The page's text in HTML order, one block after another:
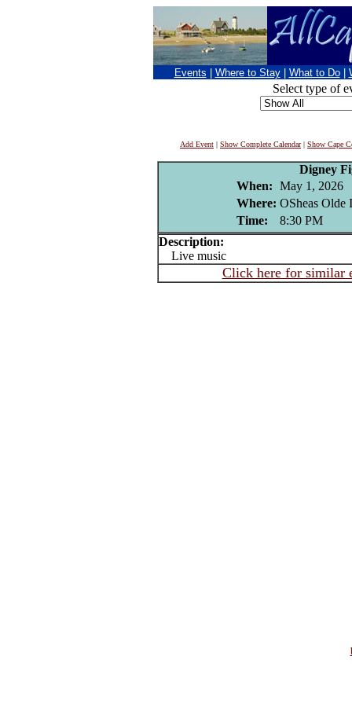
Events Where to Stay What to Do
Select type of
Add Event | Show Complete Calendar| Show Cape
Digney
When: May 1, 2026
Where: OSheas Olde
Time:
8:30 PM
Description:
Live music
Click here for similar